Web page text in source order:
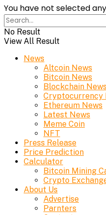
You have not selected
No Result
View All Result
News
Altcoin News
Bitcoin News
Blockchain
Cryptocurrency
Ethereum News
Latest News
Meme Coin
NFT
Press Release
Price Prediction
Calculator
Bitcoin Mining
Crypto
About Us
Advertise
Parnters